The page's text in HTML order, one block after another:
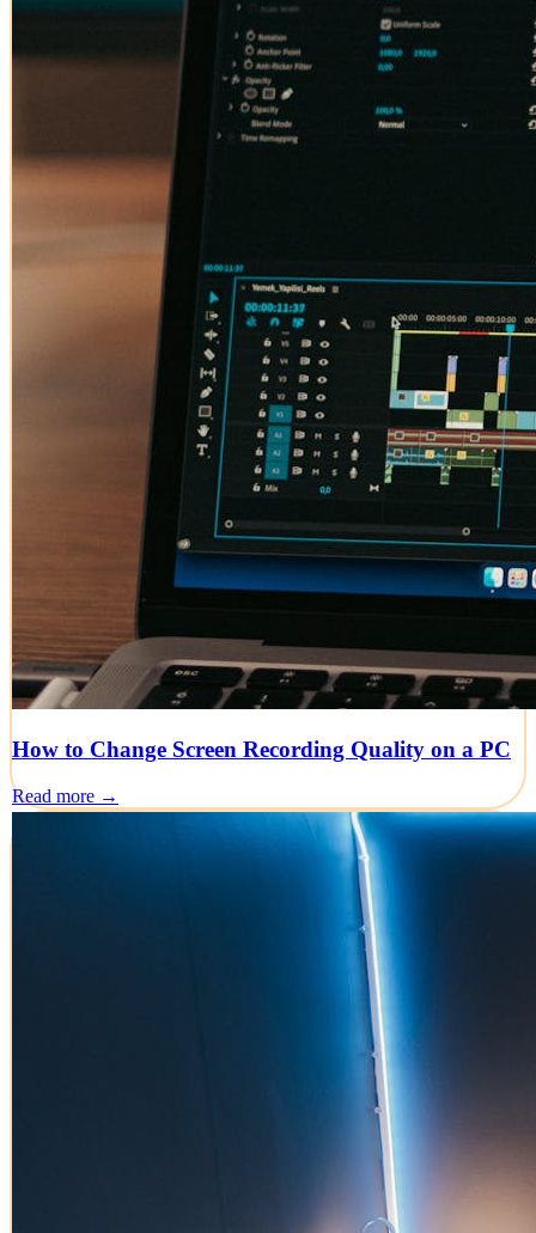
How to Change Screen Recording Quality on a PC
Read more →